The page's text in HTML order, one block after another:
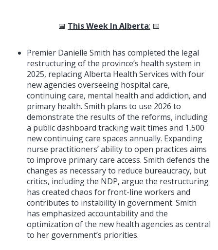
📅 This Week In Alberta: 📅
Premier Danielle Smith has completed the legal
restructuring of the province’s health system in
2025, replacing Alberta Health Services with four
new agencies overseeing hospital care,
continuing care, mental health and addiction, and
primary health. Smith plans to use 2026 to
demonstrate the results of the reforms, including
a public dashboard tracking wait times and 1,500
new continuing care spaces annually. Expanding
nurse practitioners’ ability to open practices aims
to improve primary care access. Smith defends the
changes as necessary to reduce bureaucracy, but
critics, including the NDP, argue the restructuring
has created chaos for front-line workers and
contributes to instability in government. Smith
has emphasized accountability and the
optimization of the new health agencies as central
to her government’s priorities.